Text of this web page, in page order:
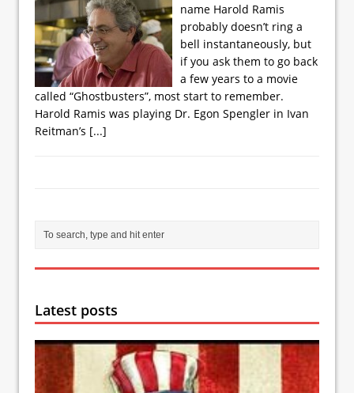
name Harold Ramis
probably doesn’t ring a
bell instantaneously, but
if you ask them to go back
a few years to a movie
called “Ghostbusters”, most start to remember.
Harold Ramis was playing Dr. Egon Spengler in Ivan
Reitman’s [...]
Latest posts